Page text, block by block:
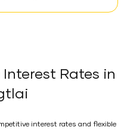
Rates in
interest rates and flexible